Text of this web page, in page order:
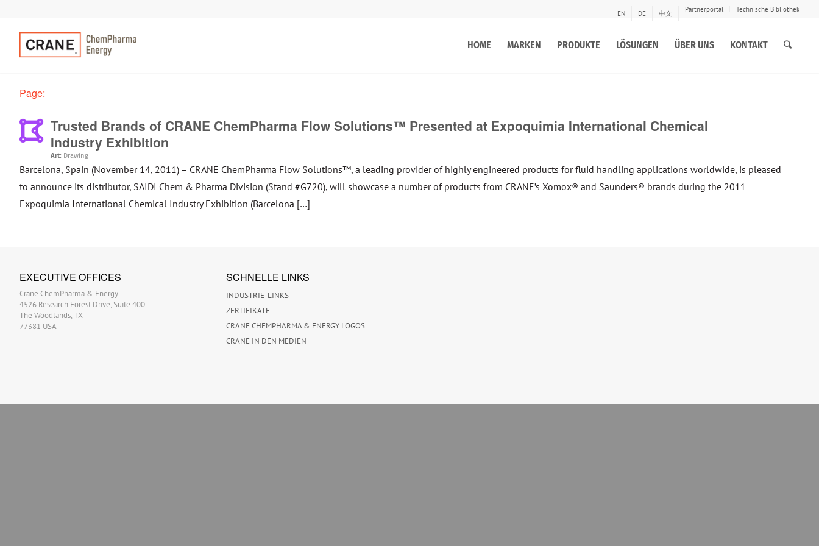
EN DE 中文 Partnerportal Technische Bibliothek
HOME MARKEN PRODUKTE LÖSUNGEN ÜBER UNS KONTAKT
Page:
Trusted Brands of CRANE ChemPharma Flow Solutions™ Presented at Expoquimia International Chemical
Industry Exhibition
Art: Drawing
Barcelona, Spain (November 14, 2011) – CRANE ChemPharma Flow Solutions™, a leading provider of highly engineered products for fluid handling applications worldwide, is pleased
to announce its distributor, SAIDI Chem & Pharma Division (Stand #G720), will showcase a number of products from CRANE’s Xomox® and Saunders® brands during the 2011
Expoquimia International Chemical Industry Exhibition (Barcelona […]
EXECUTIVE OFFICES
Crane ChemPharma & Energy
4526 Research Forest Drive, Suite 400
The Woodlands, TX
77381 USA
SCHNELLE LINKS
INDUSTRIE-LINKS
ZERTIFIKATE
CRANE CHEMPHARMA & ENERGY LOGOS
CRANE IN DEN MEDIEN